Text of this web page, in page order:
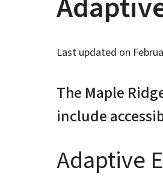
Last updated on
The Maple
include
Adaptive